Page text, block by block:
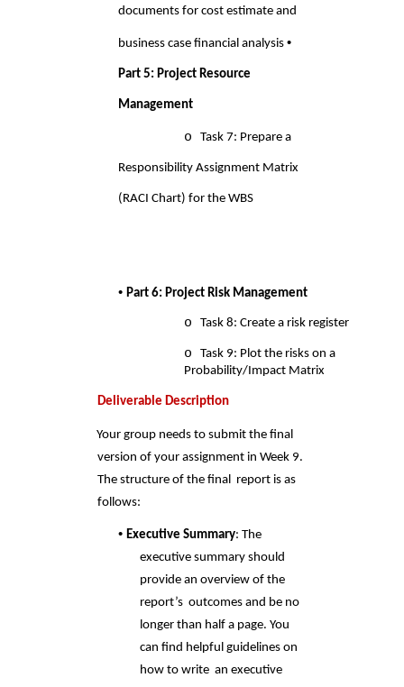
documents for cost estimate and
business case financial analysis
Part 5: Project Resource
Management
o Task 7: Prepare a
Responsibility Assignment Matrix
(RACI Chart) for the WBS
• Part 6: Project Risk Management
o Task 8: Create a risk register
o Task 9: Plot the risks on a
Probability/Impact Matrix
Deliverable Description
Your group needs to submit the final
version of your assignment in Week 9.
The structure of the final  report is as
follows:
• Executive Summary: The
executive summary should
provide an overview of the
report’s  outcomes and be no
longer than half a page. You
can find helpful guidelines on
how to write  an executive